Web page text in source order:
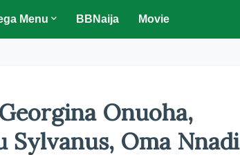
Menu BBNaija Movie
Onuoha,
Sylvanus, Oma Nnadi